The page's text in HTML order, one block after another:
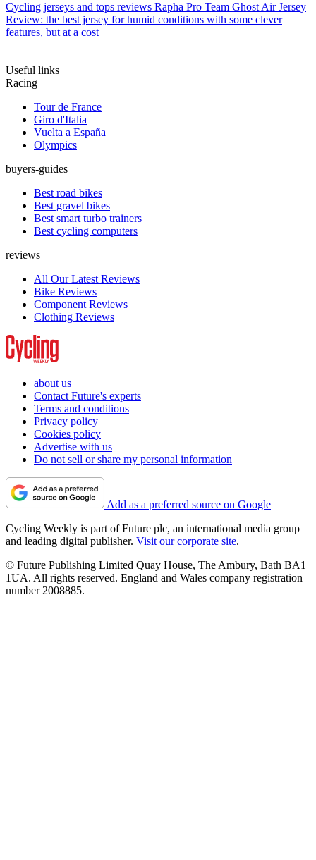
Cycling jerseys and tops reviews Rapha Pro Team Ghost Air Jersey
Review: the best jersey for humid conditions with some clever
features, but at a cost
Useful links
Racing
Tour de France
Giro d'Italia
Vuelta a España
Olympics
buyers-guides
Best road bikes
Best gravel bikes
Best smart turbo trainers
Best cycling computers
reviews
All Our Latest Reviews
Bike Reviews
Component Reviews
Clothing Reviews
about us
Contact Future's experts
Terms and conditions
Privacy policy
Cookies policy
Advertise with us
Do not sell or share my personal information
Add as a preferred source on Google
Cycling Weekly is part of Future plc, an international media group
and leading digital publisher. Visit our corporate site.
© Future Publishing Limited Quay House, The Ambury, Bath BA1
1UA. All rights reserved. England and Wales company registration
number 2008885.